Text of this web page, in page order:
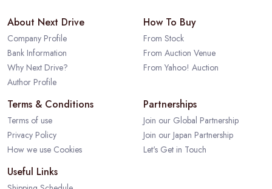
About Next Drive
Company Profile
Bank Information
Why Next Drive?
Author Profile
How To Buy
From Stock
From Auction Venue
From Yahoo! Auction
Terms & Conditions
Terms of use
Privacy Policy
How we use Cookies
Partnerships
Join our Global Partnership
Join our Japan Partnership
Let's Get in Touch
Useful Links